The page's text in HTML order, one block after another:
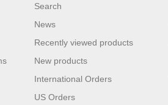
Search
News
Recently viewed products
New products
International Orders
US Orders